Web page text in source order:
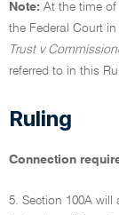
Note: At the time
the Federal Court in
Trust v
referred to in this
Ruling
Connection
5. Section 100A